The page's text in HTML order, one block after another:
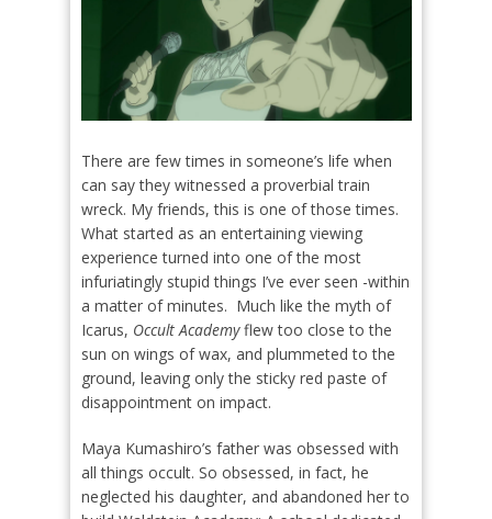
There are few times in someone’s life when
can say they witnessed a proverbial train
wreck. My friends, this is one of those times.
What started as an entertaining viewing
experience turned into one of the most
infuriatingly stupid things I’ve ever seen -within
a matter of minutes. Much like the myth of
Icarus, Occult Academyflew too close to the
sun on wings of wax, and plummeted to the
ground, leaving only the sticky red paste of
disappointment on impact.
Maya Kumashiro’s father was obsessed with
all things occult. So obsessed, in fact, he
neglected his daughter, and abandoned her to